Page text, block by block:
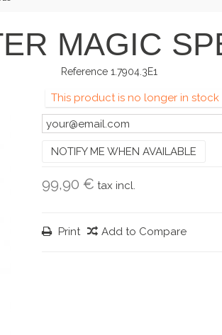
MAGIC
Reference 1.7904.3E1
This product is no longer in stock
NOTIFY ME WHEN AVAILABLE
99,90 € tax incl.
Print Add to Compare